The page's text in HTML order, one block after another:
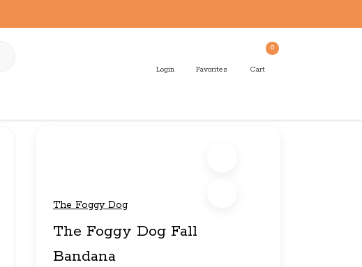
Login Favorites
0
Cart
The Foggy Dog
The Foggy Dog Fall
Bandana